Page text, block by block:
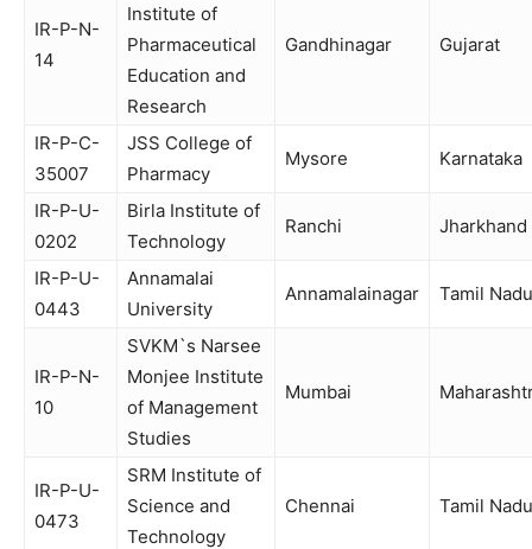
IR-P-N-
14
Institute of
Pharmaceutical
Education and
Research
Gandhinagar Gujarat
IR-P-C-
35007
JSS College of
Pharmacy
Mysore Karnataka
IR-P-U-
0202
Birla Institute of
Technology
Ranchi Jharkhand
IR-P-U-
0443
Annamalai
University
Annamalainagar Tamil Nadu
IR-P-N-
10
SVKM`s Narsee
Monjee Institute
of Management
Studies
Mumbai
IR-P-U-
0473
SRM Institute of
Science and
Technology
Chennai Tamil Nadu